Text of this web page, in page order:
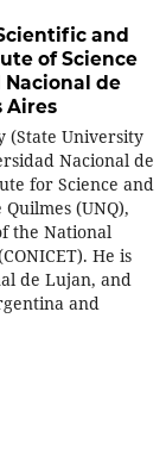
and
of Science
Nacional de
Aires
(State University
Nacional de
for Science and
(UNQ),
the National
He is
de Lujan, and
and